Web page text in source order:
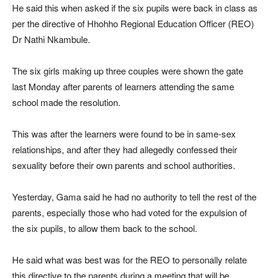
He said this when asked if the six pupils were back in class as
per the directive of Hhohho Regional Education Officer (REO)
Dr Nathi Nkambule.
The six girls making up three couples were shown the gate
last Monday after parents of learners attending the same
school made the resolution.
This was after the learners were found to be in same-sex
relationships, and after they had allegedly confessed their
sexuality before their own parents and school authorities.
Yesterday, Gama said he had no authority to tell the rest of the
parents, especially those who had voted for the expulsion of
the six pupils, to allow them back to the school.
He said what was best was for the REO to personally relate
this directive to the parents during a meeting that will be